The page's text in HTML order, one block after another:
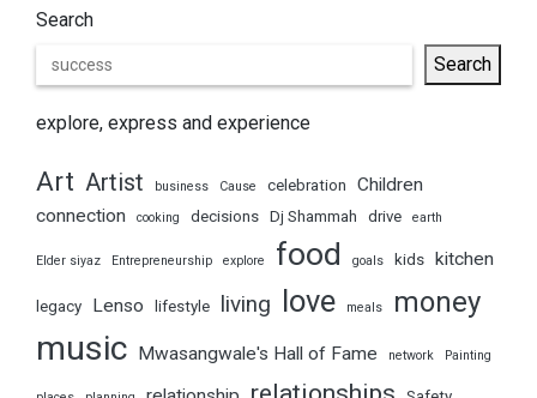
Search
Search
explore, express and experience
Art Artist business Cause celebration
Children
connection
cooking decisions Dj Shammah drive earth
Elder siyaz Entrepreneurship explore food goals kids kitchen
legacy Lenso lifestyle living love meals money
music Mwasangwale's Hall of Fame network Painting